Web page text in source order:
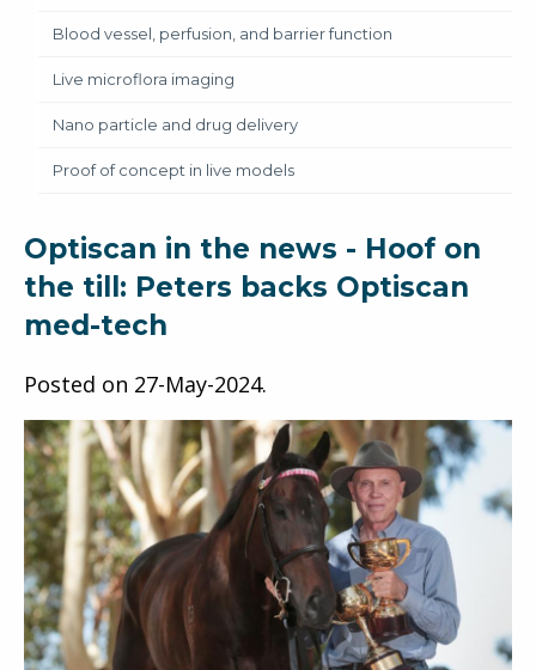
Blood vessel, perfusion, and barrier function
Live microflora imaging
Nano particle and drug delivery
Proof of concept in live models
Optiscan in the news - Hoof on
the till: Peters backs Optiscan
med-tech
Posted on 27-May-2024.